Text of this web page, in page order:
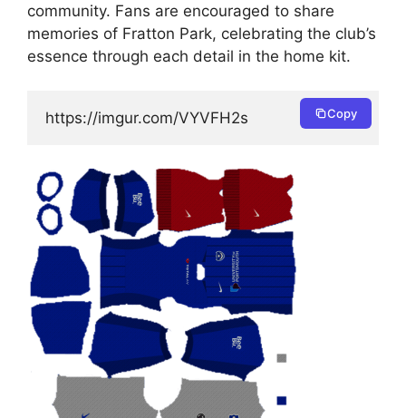
community. Fans are encouraged to share
memories of Fratton Park, celebrating the club’s
essence through each detail in the home kit.
https://imgur.com/VYVFH2s Copy